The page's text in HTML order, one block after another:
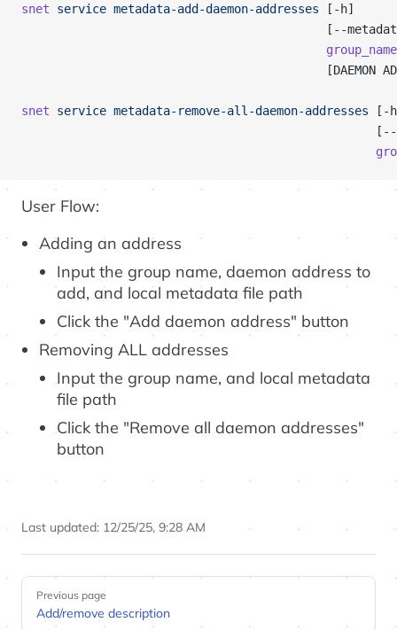
snet service metadata-add-daemon-addresses [-h]
[--
                                           group_name
[DAEMON
snet service metadata-remove-all-daemon-addresses [-
User Flow:
Adding an address
Input the group name, daemon address to
add, and local metadata file path
Click the "Add daemon address" button
Removing ALL addresses
Input the group name, and local metadata
file path
Click the "Remove all daemon addresses"
button
Last updated: 12/25/25, 9:28 AM
PagerPrevious page
Add/remove description